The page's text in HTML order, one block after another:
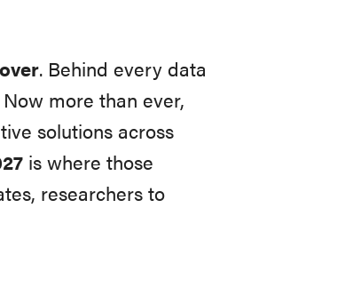
. Behind every data
more than ever,
solutions across
is where those
researchers to